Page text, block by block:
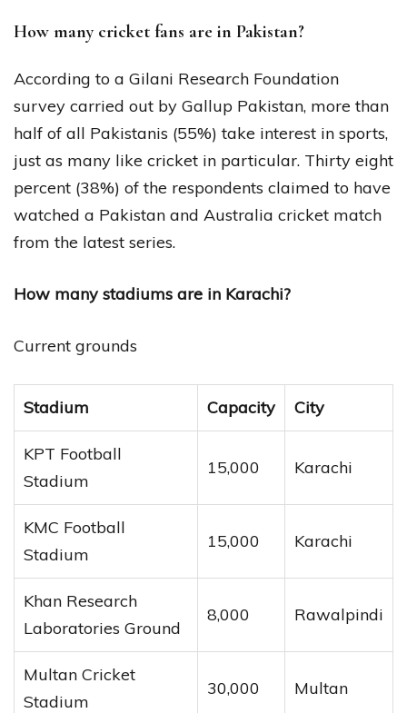
How many cricket fans are in Pakistan?
According to a Gilani Research Foundation
survey carried out by Gallup Pakistan, more than
half of all Pakistanis (55%) take interest in sports,
just as many like cricket in particular. Thirty eight
percent (38%) of the respondents claimed to have
watched a Pakistan and Australia cricket match
from the latest series.
How many stadiums are in Karachi?
Current grounds
Stadium Capacity City
KPT Football
Stadium
15,000 Karachi
KMC Football
Stadium
15,000 Karachi
Khan Research
Laboratories Ground
8,000 Rawalpindi
Multan Cricket
Stadium
30,000 Multan